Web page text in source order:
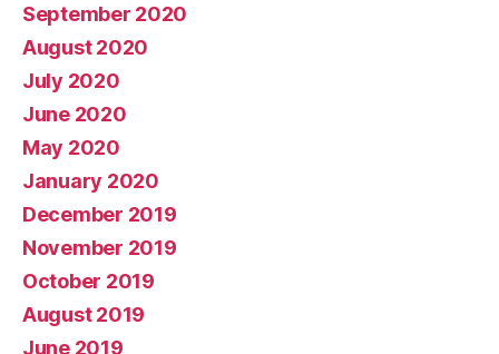
September 2020
August 2020
July 2020
June 2020
May 2020
January 2020
December 2019
November 2019
October 2019
August 2019
June 2019